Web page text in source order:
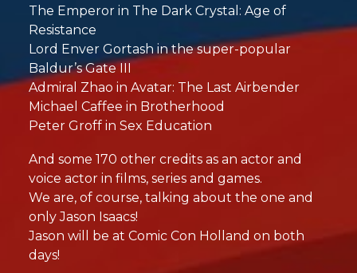
The Emperor in The Dark Crystal: Age of
Resistance
Lord Enver Gortash in the super-popular
Baldur’s Gate III
Admiral Zhao in Avatar: The Last Airbender
Michael Caffee in Brotherhood
Peter Groff in Sex Education
And some 170 other credits as an actor and
voice actor in films, series and games.
We are, of course, talking about the one and
only Jason Isaacs!
Jason will be at Comic Con Holland on both
days!